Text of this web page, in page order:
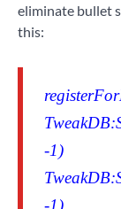
eliminate bullet
this:
-1)
-1)